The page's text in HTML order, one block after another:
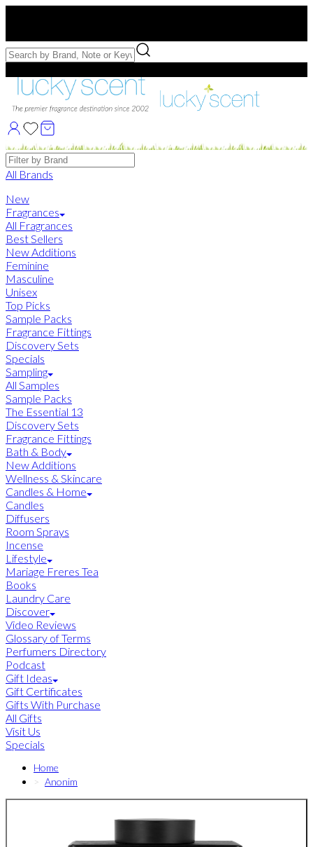
Free Samples with Full Bottle Purchases of $75+
Brands
All Brands
New
Fragrances
All Fragrances
Best Sellers
New Additions
Feminine
Masculine
Unisex
Top Picks
Sample Packs
Fragrance Fittings
Discovery Sets
Specials
Sampling
All Samples
Sample Packs
The Essential 13
Discovery Sets
Fragrance Fittings
Bath & Body
New Additions
Wellness & Skincare
Candles & Home
Candles
Diffusers
Room Sprays
Incense
Lifestyle
Mariage Freres Tea
Books
Laundry Care
Discover
Video Reviews
Glossary of Terms
Perfumers Directory
Podcast
Gift Ideas
Gift Certificates
Gifts With Purchase
All Gifts
Visit Us
Specials
Home
Anonim